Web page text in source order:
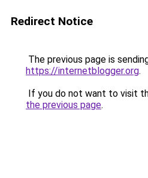
Redirect Notice
The previous page is
https://internetblogger.org.
If you do not want to visit
the previous page.